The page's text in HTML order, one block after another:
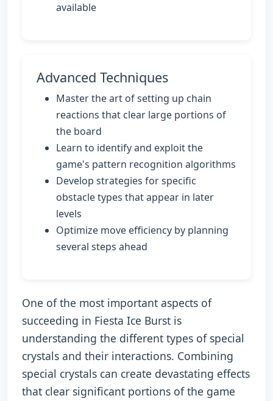
available
Advanced Techniques
Master the art of setting up chain
reactions that clear large portions of
the board
Learn to identify and exploit the
game's pattern recognition algorithms
Develop strategies for specific
obstacle types that appear in later
levels
Optimize move efficiency by planning
several steps ahead
One of the most important aspects of
succeeding in Fiesta Ice Burst is
understanding the different types of special
crystals and their interactions. Combining
special crystals can create devastating effects
that clear significant portions of the game